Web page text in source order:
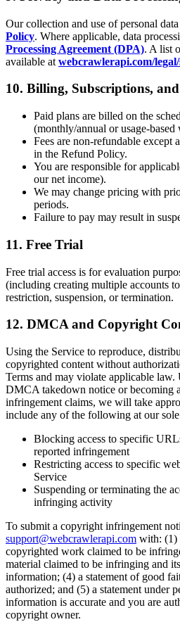
Our collection and use of personal
Policy. Where applicable, data
Processing Agreement (DPA). A list
available at webcrawlerapi.com/
10. Billing, Subscriptions, and
Paid plans are billed on the
(monthly/annual or usage-based
Fees are non-refundable except
in the Refund Policy.
You are responsible for
our net income).
We may change pricing with
periods.
Failure to pay may result in
11. Free Trial
Free trial access is for evaluation
(including creating multiple accounts
restriction, suspension, or termination.
12. DMCA and Copyright
Using the Service to reproduce,
copyrighted content without
Terms and may violate applicable
DMCA takedown notice or becoming
infringement claims, we will take
include any of the following at our
Blocking access to specific
reported infringement
Restricting access to specific
Service
Suspending or terminating the
infringing activity
To submit a copyright infringement
support@webcrawlerapi.com with: (1)
copyrighted work claimed to be
material claimed to be infringing and
information; (4) a statement of good
authorized; and (5) a statement under
information is accurate and you are
copyright owner.